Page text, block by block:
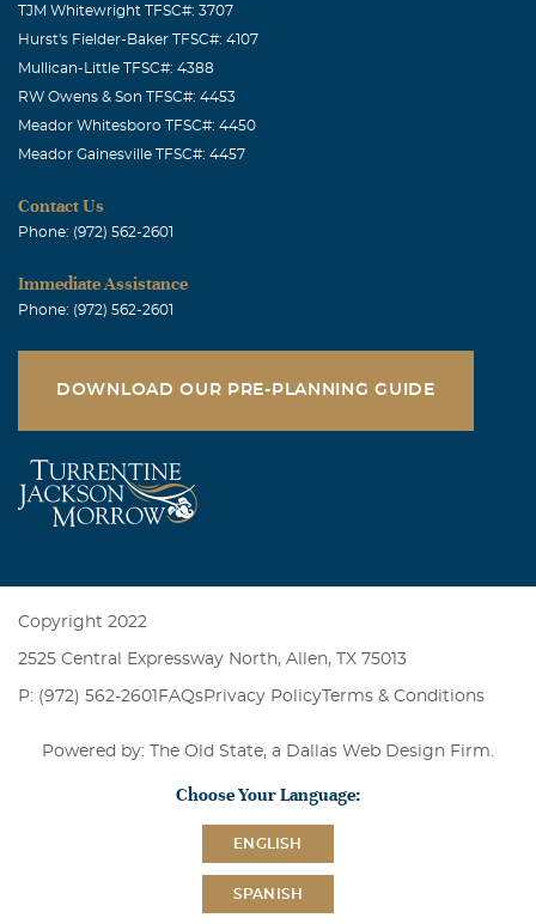
TJM Whitewright TFSC#: 3707
Hurst's Fielder-Baker TFSC#: 4107
Mullican-Little TFSC#: 4388
RW Owens & Son TFSC#: 4453
Meador Whitesboro TFSC#: 4450
Meador Gainesville TFSC#: 4457
Contact Us
Phone: (972) 562-2601
Immediate Assistance
Phone: (972) 562-2601
DOWNLOAD OUR PRE-PLANNING GUIDE
Copyright 2022
2525 Central Expressway North, Allen, TX 75013
P: (972) 562-2601 FAQsPrivacy PolicyTerms & Conditions
Powered by: The Old State, a Dallas Web Design Firm
Choose Your Language:
ENGLISH
SPANISH